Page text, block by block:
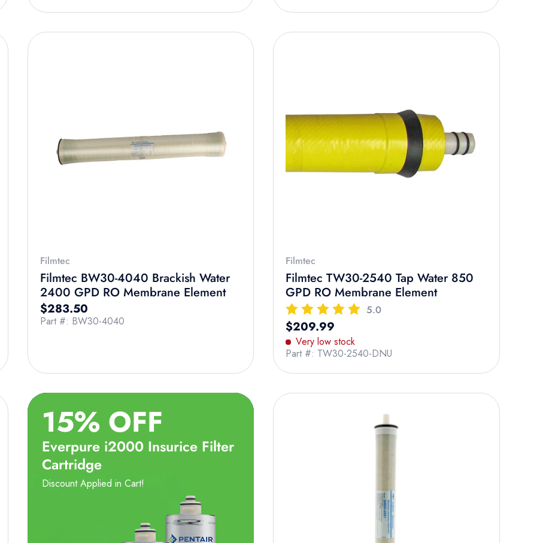
Filmtec
Filmtec BW30-4040 Brackish Water
2400 GPD RO Membrane Element
Regular price
$283.50
Part #: BW30-4040
Filmtec
Filmtec TW30-2540 Tap Water 850
GPD RO Membrane Element
5.0
Regular price
$209.99
Very low stock
Part #: TW30-2540-DNU
15% OFF
Everpure i2000 Insurice Filter
Cartridge
Discount Applied in Cart!